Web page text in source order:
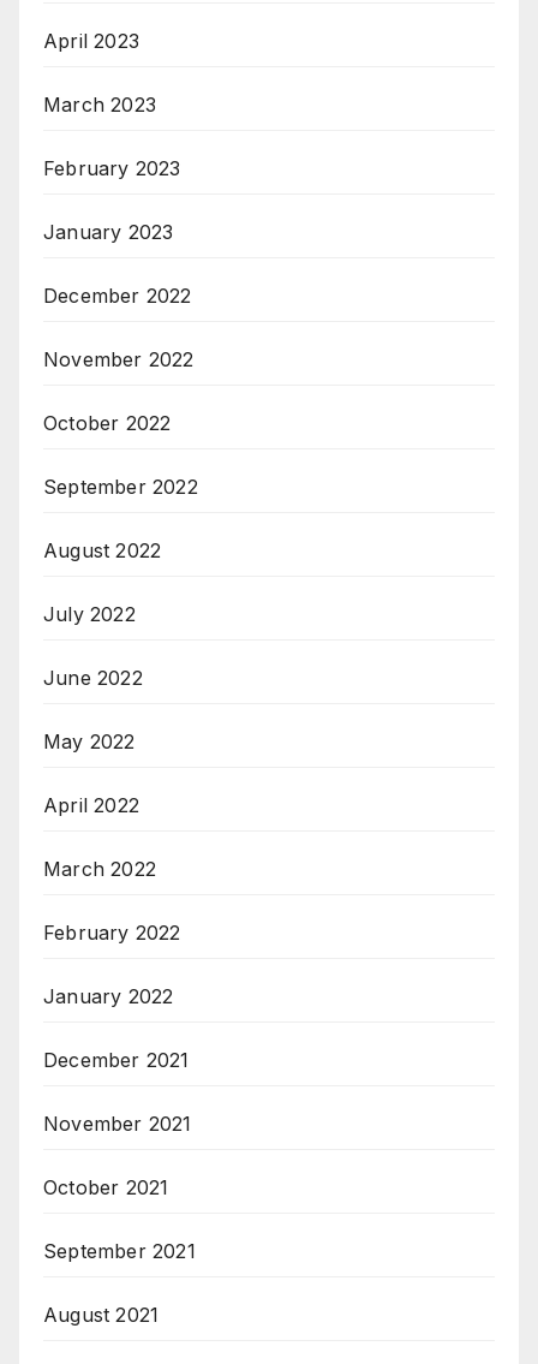
April 2023
March 2023
February 2023
January 2023
December 2022
November 2022
October 2022
September 2022
August 2022
July 2022
June 2022
May 2022
April 2022
March 2022
February 2022
January 2022
December 2021
November 2021
October 2021
September 2021
August 2021